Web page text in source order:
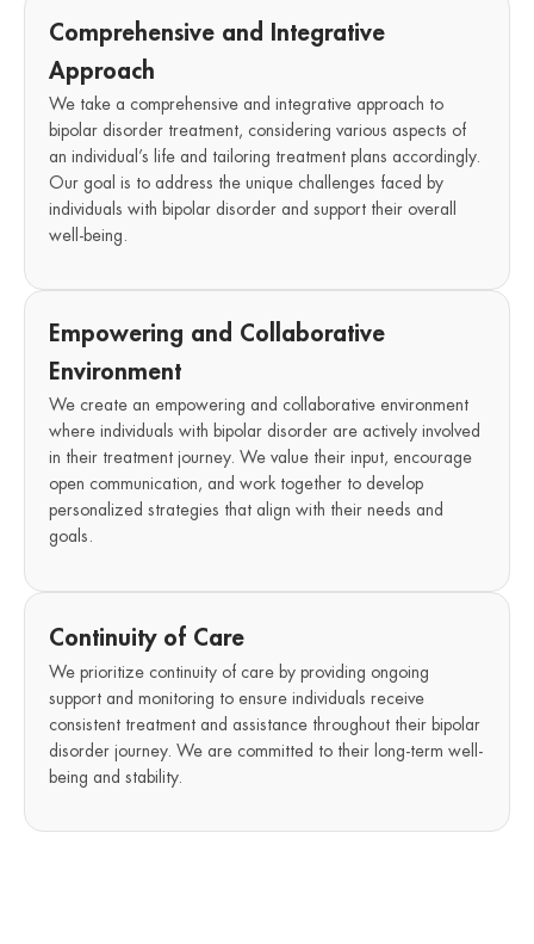
Comprehensive and Integrative
Approach
We take a comprehensive and integrative approach to
bipolar disorder treatment, considering various aspects of
an individual’s life and tailoring treatment plans accordingly.
Our goal is to address the unique challenges faced by
individuals with bipolar disorder and support their overall
well-being.
Empowering and Collaborative
Environment
We create an empowering and collaborative environment
where individuals with bipolar disorder are actively involved
in their treatment journey. We value their input, encourage
open communication, and work together to develop
personalized strategies that align with their needs and
goals.
Continuity of Care
We prioritize continuity of care by providing ongoing
support and monitoring to ensure individuals receive
consistent treatment and assistance throughout their bipolar
disorder journey. We are committed to their long-term well-
being and stability.